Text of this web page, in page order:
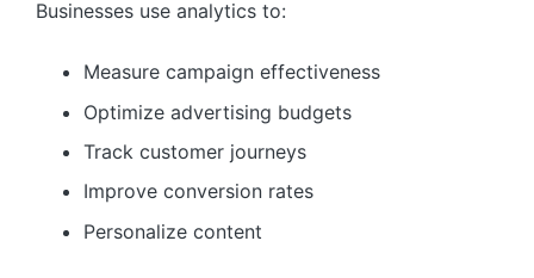
Businesses use analytics to:
Measure campaign effectiveness
Optimize advertising budgets
Track customer journeys
Improve conversion rates
Personalize content